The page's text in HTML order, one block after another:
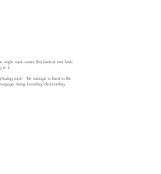
single rope carries (first function) and hauls
to it.
hauling rope". The carriage is fixed to the
during boarding/de-boarding